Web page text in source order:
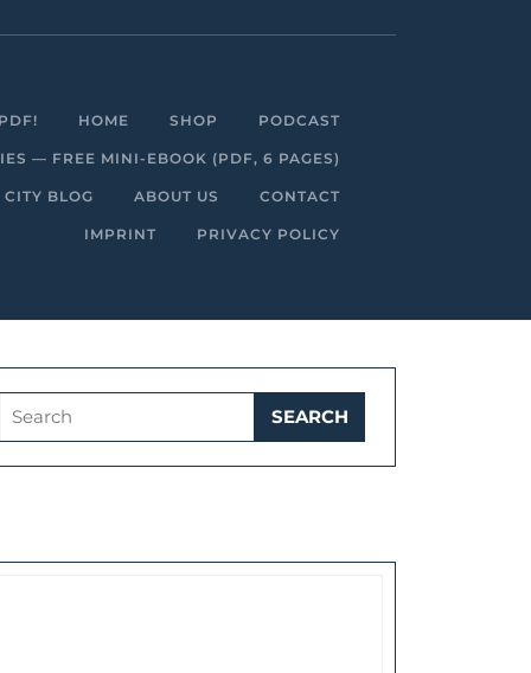
HOME SHOP PODCAST
— FREE MINI-EBOOK (PDF, 6 PAGES)
BLOG ABOUT US CONTACT
IMPRINT PRIVACY POLICY
Search